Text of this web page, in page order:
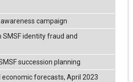
campaign
SMSF identity fraud and
succession planning
forecasts, April 2023